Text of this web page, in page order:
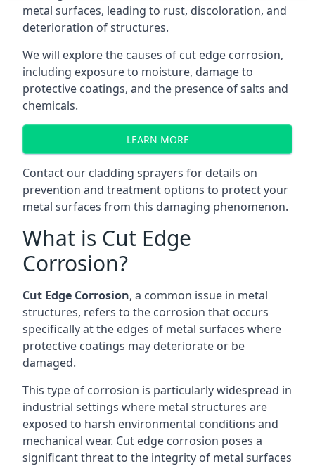
metal surfaces, leading to rust, discoloration, and
deterioration of structures.
We will explore the causes of cut edge corrosion,
including exposure to moisture, damage to
protective coatings, and the presence of salts and
chemicals.
LEARN MORE
Contact our cladding sprayers for details on
prevention and treatment options to protect your
metal surfaces from this damaging phenomenon.
What is Cut Edge
Corrosion?
Cut Edge Corrosion, a common issue in metal
structures, refers to the corrosion that occurs
specifically at the edges of metal surfaces where
protective coatings may deteriorate or be
damaged.
This type of corrosion is particularly widespread in
industrial settings where metal structures are
exposed to harsh environmental conditions and
mechanical wear. Cut edge corrosion poses a
significant threat to the integrity of metal surfaces